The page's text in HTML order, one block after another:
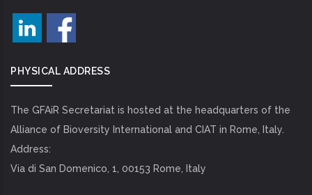
PHYSICAL ADDRESS
The GFAiR Secretariat is hosted at the headquarters of the
Alliance of Bioversity International and CIAT in Rome, Italy.
Address:
Via di San Domenico, 1, 00153 Rome, Italy